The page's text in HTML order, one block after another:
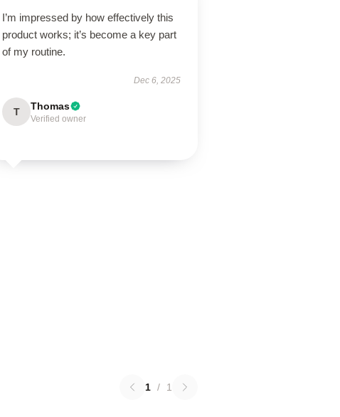
I’m impressed by how effectively this
product works; it’s become a key part
of my routine.
Dec 6, 2025
T Thomas
Verified owner
1 / 1